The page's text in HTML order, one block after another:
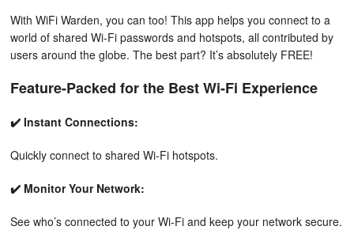
With WiFi Warden, you can too! This app helps you connect to a
world of shared Wi-Fi passwords and hotspots, all contributed by
users around the globe. The best part? It’s absolutely FREE!
Feature-Packed for the Best Wi-Fi Experience
✔️ Instant Connections:
Quickly connect to shared Wi-Fi hotspots.
✔️ Monitor Your Network:
See who’s connected to your Wi-Fi and keep your network secure.